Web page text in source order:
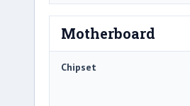
Motherboard
Chipset